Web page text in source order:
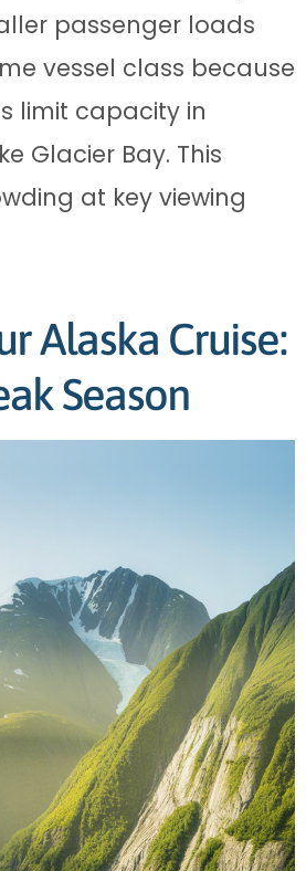
passenger loads
vessel class because
limit capacity in
Glacier Bay. This
at key viewing
Alaska Cruise:
Season